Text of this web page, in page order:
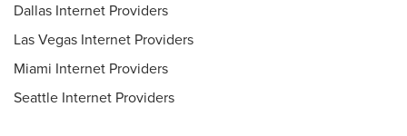
Dallas Internet Providers
Las Vegas Internet Providers
Miami Internet Providers
Seattle Internet Providers